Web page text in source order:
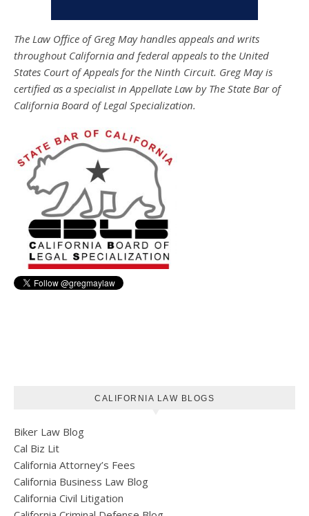
The Law Office of Greg May handles appeals and writs
throughout California and federal appeals to the United
States Court of Appeals for the Ninth Circuit. Greg May is
certified as a specialist in Appellate Law by The State Bar of
California Board of Legal Specialization.
CALIFORNIA LAW BLOGS
Biker Law Blog
Cal Biz Lit
California Attorney’s Fees
California Business Law Blog
California Civil Litigation